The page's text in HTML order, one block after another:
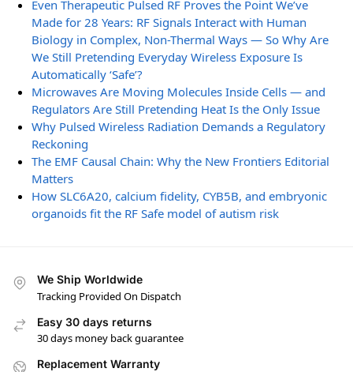
Even Therapeutic Pulsed RF Proves the Point We’ve
Made for 28 Years: RF Signals Interact with Human
Biology in Complex, Non-Thermal Ways — So Why Are
We Still Pretending Everyday Wireless Exposure Is
Automatically ‘Safe’?
Microwaves Are Moving Molecules Inside Cells — and
Regulators Are Still Pretending Heat Is the Only Issue
Why Pulsed Wireless Radiation Demands a Regulatory
Reckoning
The EMF Causal Chain: Why the New Frontiers Editorial
Matters
How SLC6A20, calcium fidelity, CYB5B, and embryonic
organoids fit the RF Safe model of autism risk
We Ship Worldwide
Tracking Provided On Dispatch
Easy 30 days returns
30 days money back guarantee
Replacement Warranty